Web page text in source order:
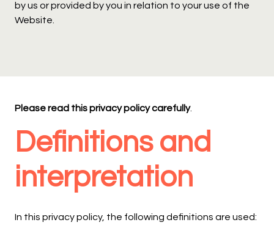
by us or provided by you in relation to your use of the
Website.
Please read this privacy policy carefully.
Definitions and
interpretation
In this privacy policy, the following definitions are used: